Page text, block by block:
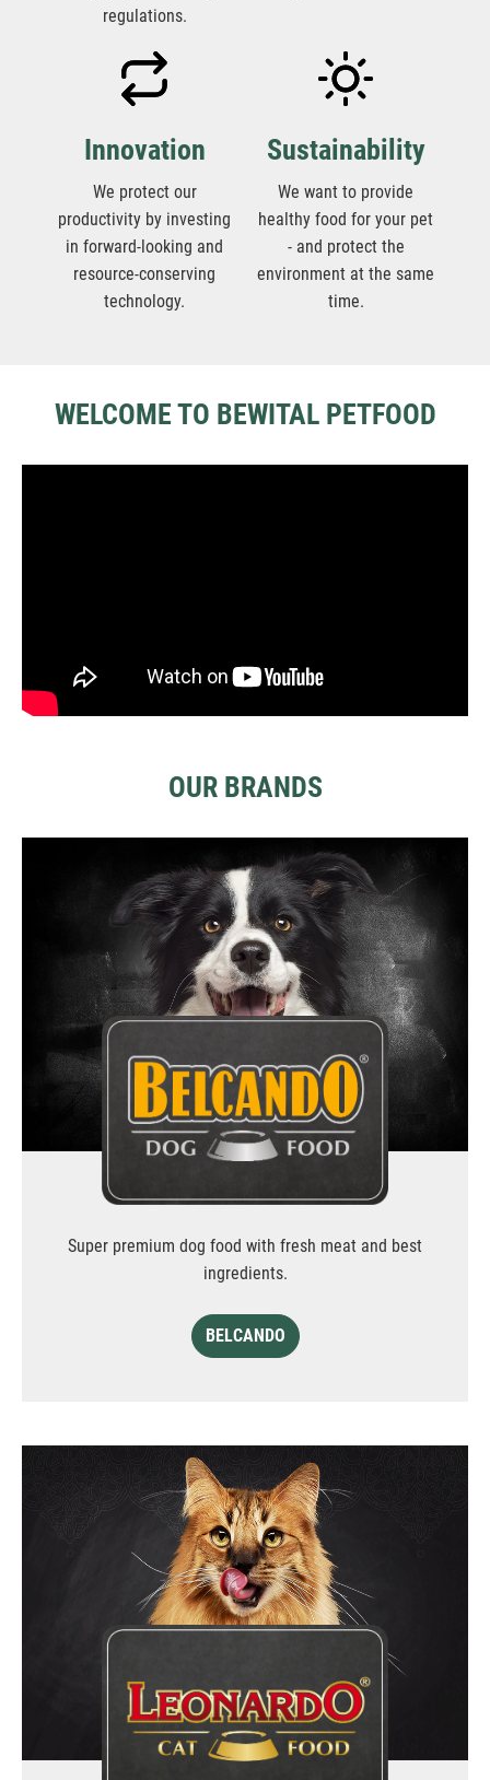
regulations.
Innovation
We protect our
productivity by investing
in forward-looking and
resource-conserving
technology.
Sustainability
We want to provide
healthy food for your pet
- and protect the
environment at the same
time.
WELCOME TO BEWITAL PETFOOD
OUR BRANDS
Super premium dog food with fresh meat and best
ingredients.
BELCANDO